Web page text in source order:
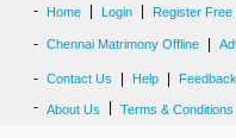
- Home Login Register Free
- Chennai Matrimony Offline
- Contact Us Help Feedback
- About Us Terms & Conditions